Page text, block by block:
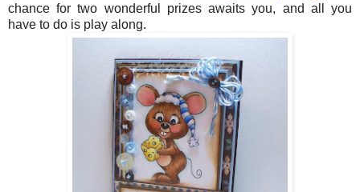
chance for two wonderful prizes awaits you, and all you
have to do is play along.